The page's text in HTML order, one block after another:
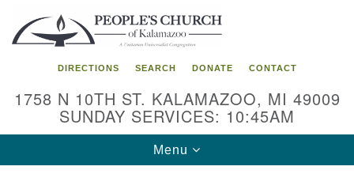
Search
for:
Google
Map
DIRECTIONS SEARCH DONATE CONTACT
1758 N 10TH ST. KALAMAZOO, MI 49009
SUNDAY SERVICES: 10:45AM
Toggle
navigation
Menu